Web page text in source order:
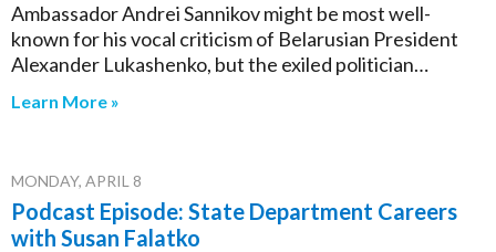
Ambassador Andrei Sannikov might be most well-
known for his vocal criticism of Belarusian President
Alexander Lukashenko, but the exiled politician…
Learn More »
MONDAY, APRIL 8
Podcast Episode: State Department Careers
with Susan Falatko